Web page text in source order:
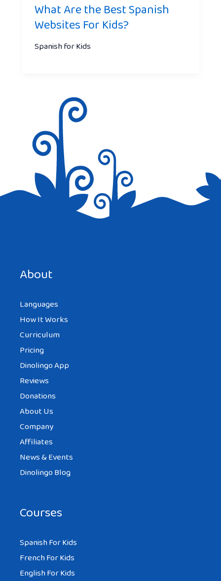
What Are the Best Spanish
Websites For Kids?
Spanish for Kids
About
Languages
How It Works
Curriculum
Pricing
Dinolingo App
Reviews
Donations
About Us
Company
Affiliates
News & Events
Dinolingo Blog
Courses
Spanish For Kids
French For Kids
English For Kids